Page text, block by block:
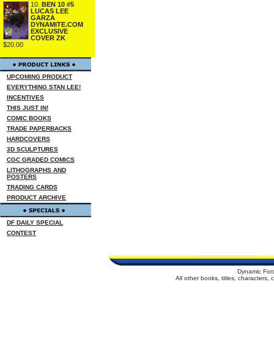
10.
BEN 10 #5
LUCAS LEE
GARZA
DYNAMITE.COM
EXCLUSIVE
COVER ZK
$20.00
UPCOMING PRODUCT
EVERYTHING STAN LEE!
INCENTIVES
THIS JUST IN!
COMIC BOOKS
TRADE PAPERBACKS
HARDCOVERS
3D SCULPTURES
CGC GRADED COMICS
LITHOGRAPHS AND
POSTERS
TRADING CARDS
PRODUCT ARCHIVE
DF DAILY SPECIAL
CONTEST
Dynamic
All other books, titles, characters,